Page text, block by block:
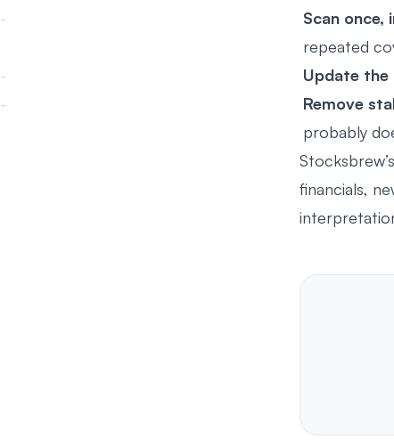
Scan once,
repeated
Update the
Remove
probably
Stocksbrew’s
financials,